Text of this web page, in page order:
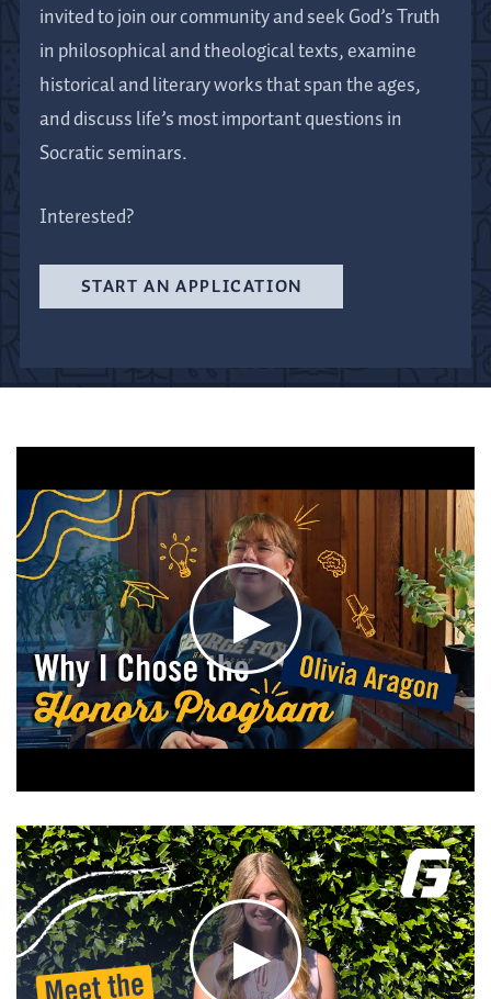
invited to join our community and seek God’s Truth
in philosophical and theological texts, examine
historical and literary works that span the ages,
and discuss life’s most important questions in
Socratic seminars.
Interested?
START AN APPLICATION